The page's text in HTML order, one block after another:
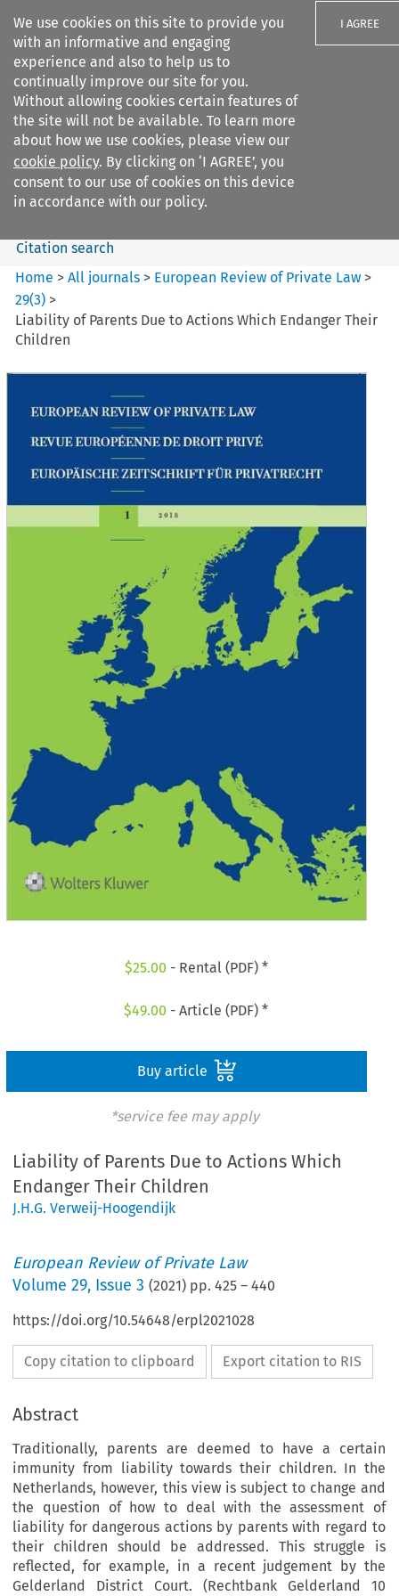
We use cookies on this site to provide you
with an informative and engaging
experience and also to help us to
continually improve our site for you.
Without allowing cookies certain features of
the site will not be available. To learn more
about how we use cookies, please view our
cookie policy. By clicking on ‘I AGREE’, you
consent to our use of cookies on this device
in accordance with our policy.
I AGREE
Search filters
European Review of Private
Law
Search content
Citation search
Home >All journals > European Review of Private Law >
29(3) >
Liability of Parents Due to Actions Which Endanger Their
Children
$25.00 - Rental (PDF) *
$49.00 - Article (PDF) *
Buy article
*service fee may apply
Liability of Parents Due to Actions Which
Endanger Their Children
J.H.G. Verweij-Hoogendijk
European Review of Private Law
Volume29, Issue 3 (2021) pp.425 –440
https://doi.org/10.54648/erpl2021028
Copy citation to clipboard Export citation to RIS
Abstract
Traditionally, parents are deemed to have a certain
immunity from liability towards their children. In the
Netherlands, however, this view is subject to change and
the question of how to deal with the assessment of
liability for dangerous actions by parents with regard to
their children should be addressed. This struggle is
reflected, for example, in a recent judgement by the
Gelderland District Court. (Rechtbank Gelderland 10